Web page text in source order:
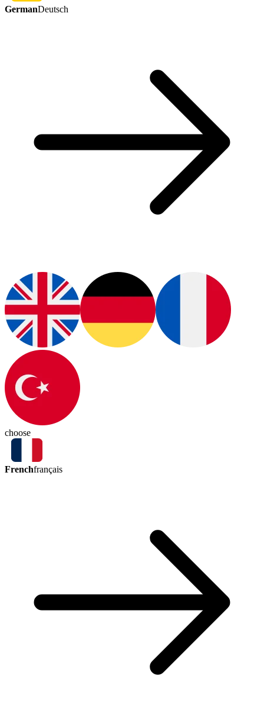
GermanDeutsch
choose
Frenchfrançais